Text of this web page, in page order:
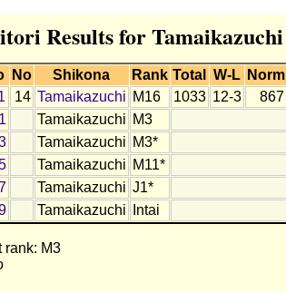
Results for Tamaikazuchi
No Shikona Rank Total W-L Norm
14 Tamaikazuchi M16 1033 12-3 867
Tamaikazuchi M3
Tamaikazuchi M3*
Tamaikazuchi M11*
Tamaikazuchi J1*
Tamaikazuchi Intai
rank: M3